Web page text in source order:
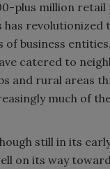
plus million
has revolutionized
of business
catered to
and rural areas
much of
still in its
on its way